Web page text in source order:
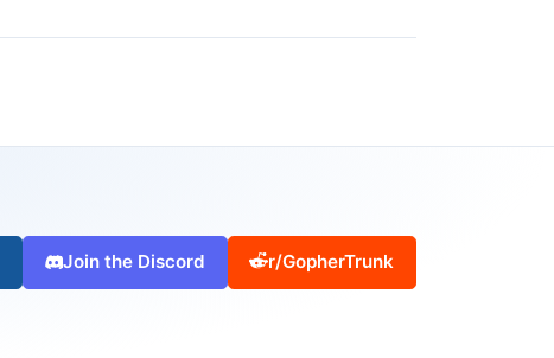
Join the Discord r/GopherTrunk